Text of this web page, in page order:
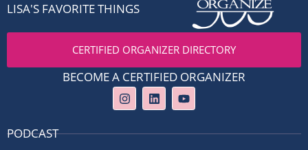
LISA'S FAVORITE THINGS
CERTIFIED ORGANIZER DIRECTORY
BECOME A CERTIFIED ORGANIZER
I
n
s
a
L
i
n
e
Y
o
u
u
PODCAST